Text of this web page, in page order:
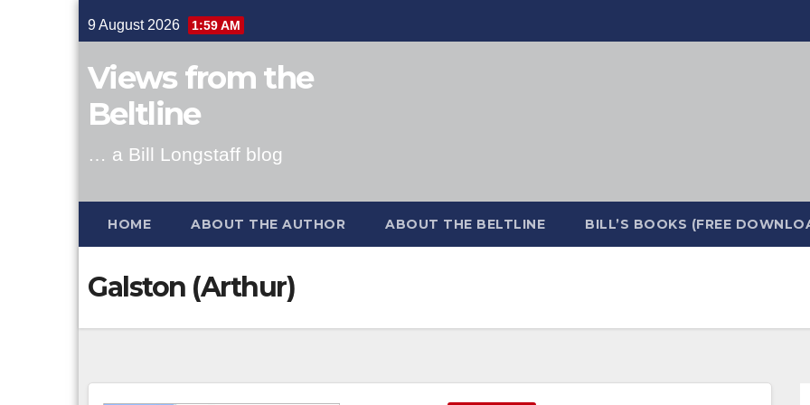
to
content
9 August 2026 1:59 AM
Views from the
Beltline
… a Bill Longstaff blog
HOME ABOUT THE AUTHOR ABOUT THE BELTLINE BILL’S BOOKS (FREE
Galston (Arthur)